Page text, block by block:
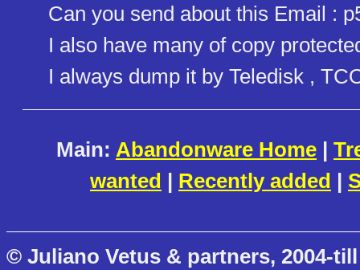
Can you send about this Email :
I also have many of copy
I always dump it by Teledisk ,
Main: Abandonware Home |
wanted | Recently added |
© Juliano Vetus & partners, 2004-